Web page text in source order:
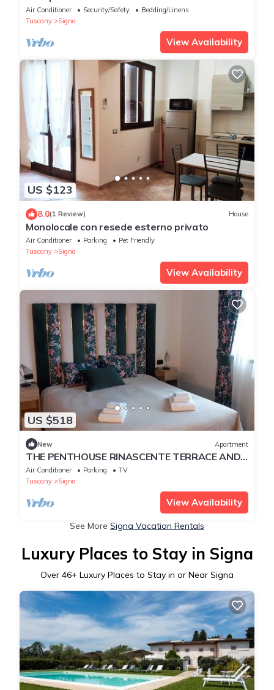
Air Conditioner Security/Safety
Bedding/Linens
Tuscany
Signa
View Availability
US $123
8.0(1 Review) House
Monolocale con resede esterno privato
Air Conditioner Parking
Pet Friendly
Tuscany
Signa
View Availability
US $518
New Apartment
THE PENTHOUSE RINASCENTE TERRACE AND
FREE PARKING NEAR FLORENCE 15 MN
Air Conditioner Parking
TV
Tuscany
Signa
View Availability
See More Signa Vacation Rentals
Luxury Places to Stay in Signa
Over 46+ Luxury Places to Stay in or Near Signa